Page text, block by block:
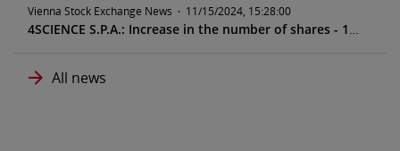
Vienna Stock Exchange News · 11/15/2024, 15:28:00
4SCIENCE S.P.A.: Increase in the number of shares - 11/19/2024
All news